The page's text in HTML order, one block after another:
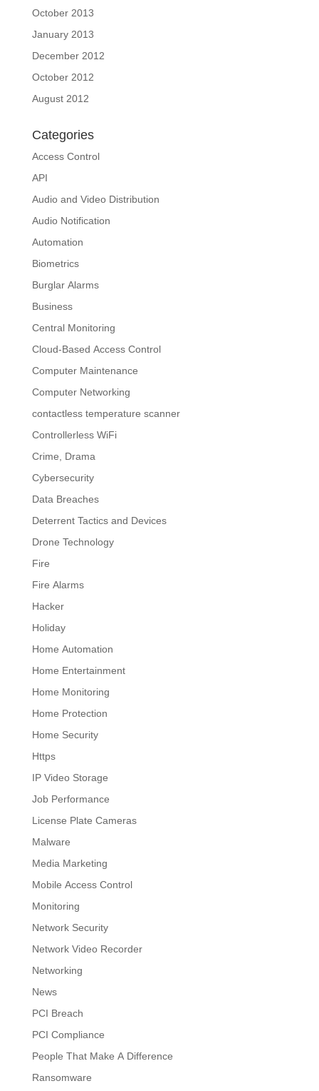
October 2013
January 2013
December 2012
October 2012
August 2012
Categories
Access Control
API
Audio and Video Distribution
Audio Notification
Automation
Biometrics
Burglar Alarms
Business
Central Monitoring
Cloud-Based Access Control
Computer Maintenance
Computer Networking
contactless temperature scanner
Controllerless WiFi
Crime, Drama
Cybersecurity
Data Breaches
Deterrent Tactics and Devices
Drone Technology
Fire
Fire Alarms
Hacker
Holiday
Home Automation
Home Entertainment
Home Monitoring
Home Protection
Home Security
Https
IP Video Storage
Job Performance
License Plate Cameras
Malware
Media Marketing
Mobile Access Control
Monitoring
Network Security
Network Video Recorder
Networking
News
PCI Breach
PCI Compliance
People That Make A Difference
Ransomware